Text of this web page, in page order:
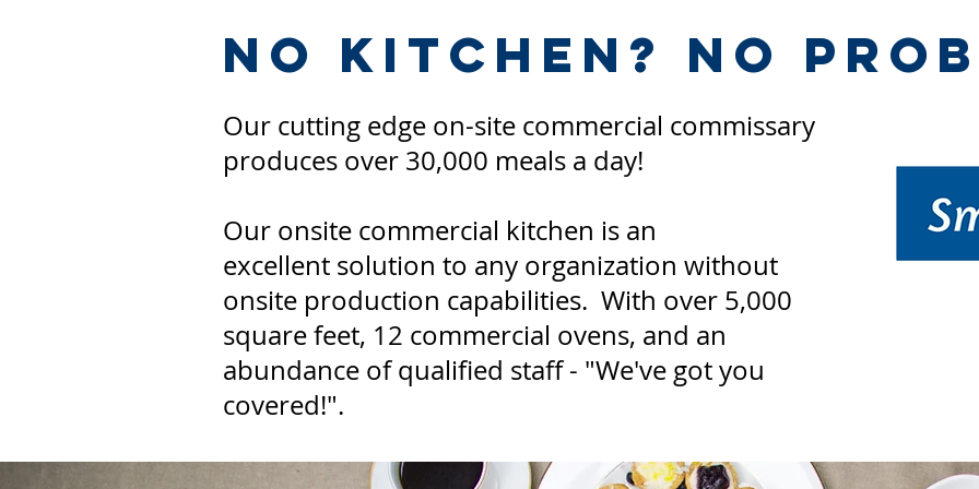
No Kitchen? No
Our cutting edge on-site commercial commissary
produces over 30,000 meals a day!
Our onsite commercial kitchen is an
excellent solution to any organization without
onsite production capabilities. With over 5,000
square feet, 12 commercial ovens, and an
abundance of qualified staff - "We've got you
covered!".